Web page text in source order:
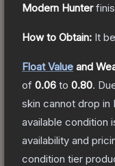
Modern Hunter
How to Obtain: It
Float Value and
of 0.06 to 0.80.
skin cannot drop
available condition
availability and
condition tier